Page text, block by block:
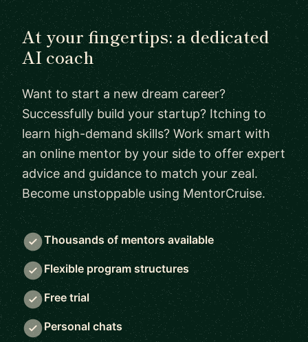
At your fingertips: a dedicated
AI coach
Want to start a new dream career?
Successfully build your startup? Itching to
learn high-demand skills? Work smart with
an online mentor by your side to offer expert
advice and guidance to match your zeal.
Become unstoppable using MentorCruise.
Thousands of mentors available
Flexible program structures
Free trial
Personal chats